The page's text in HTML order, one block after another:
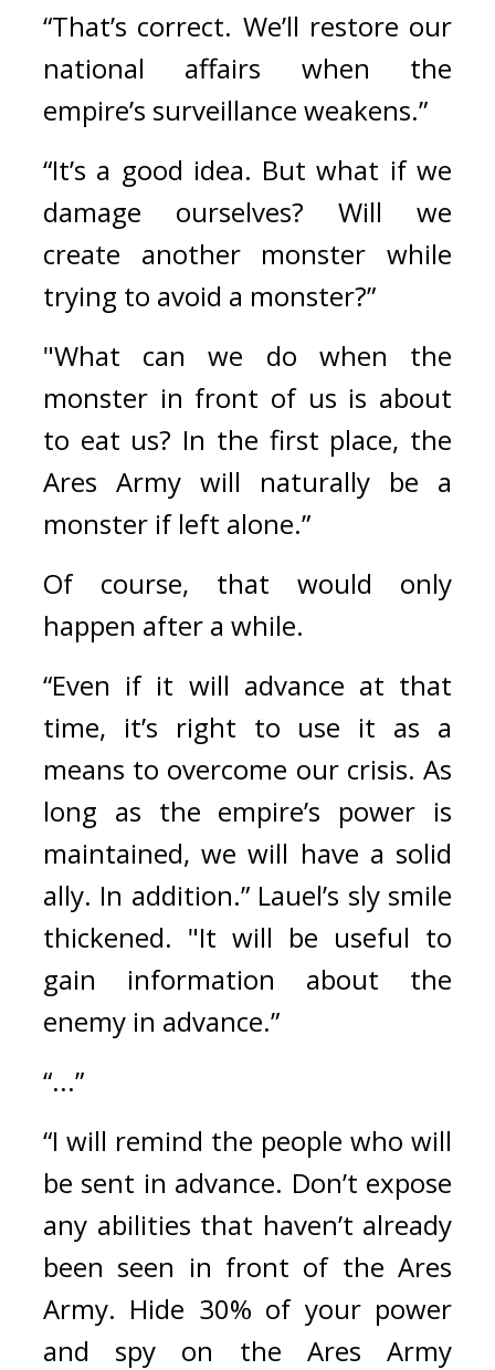
“That’s correct. We’ll restore our
national affairs when the
empire’s surveillance weakens.”
“It’s a good idea. But what if we
damage ourselves? Will we
create another monster while
trying to avoid a monster?”
"What can we do when the
monster in front of us is about
to eat us? In the first place, the
Ares Army will naturally be a
monster if left alone.”
Of course, that would only
happen after a while.
“Even if it will advance at that
time, it’s right to use it as a
means to overcome our crisis. As
long as the empire’s power is
maintained, we will have a solid
ally. In addition.” Lauel’s sly smile
thickened. "It will be useful to
gain information about the
enemy in advance.”
“...”
“I will remind the people who will
be sent in advance. Don’t expose
any abilities that haven’t already
been seen in front of the Ares
Army. Hide 30% of your power
and spy on the Ares Army